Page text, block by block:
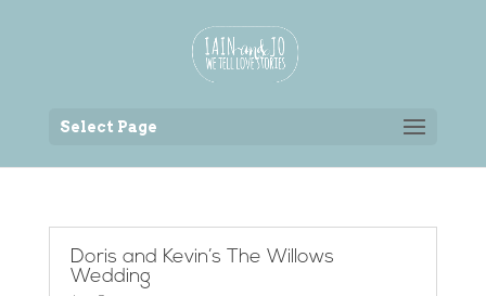
Select Page
Doris and Kevin’s The Willows
Wedding